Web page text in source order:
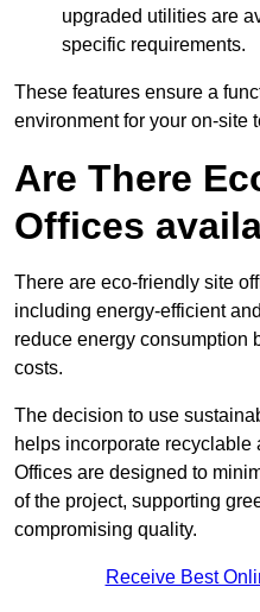
upgraded utilities are
specific requirements.
These features ensure a
environment for your on-site
Are There
Offices
There are eco-friendly site
including energy-efficient
reduce energy consumption
costs.
The decision to use
helps incorporate recyclable
Offices are designed to
of the project, supporting
compromising quality.
Receive Best